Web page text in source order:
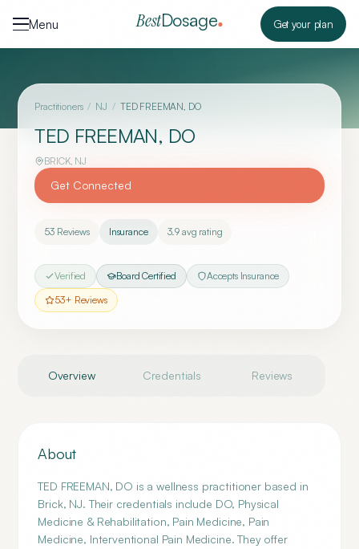
Menu
BestDosage Get your plan
Practitioners / NJ / TED FREEMAN, DO
TED FREEMAN, DO
BRICK, NJ
Get Connected
53 Reviews Insurance 3.9 avg rating
Verified Board Certified
Accepts Insurance
53+ Reviews
Overview Credentials Reviews
About
TED FREEMAN, DO is a wellness practitioner based in
Brick, NJ. Their credentials include DO, Physical
Medicine & Rehabilitation, Pain Medicine, Pain
Medicine, Interventional Pain Medicine. They offer